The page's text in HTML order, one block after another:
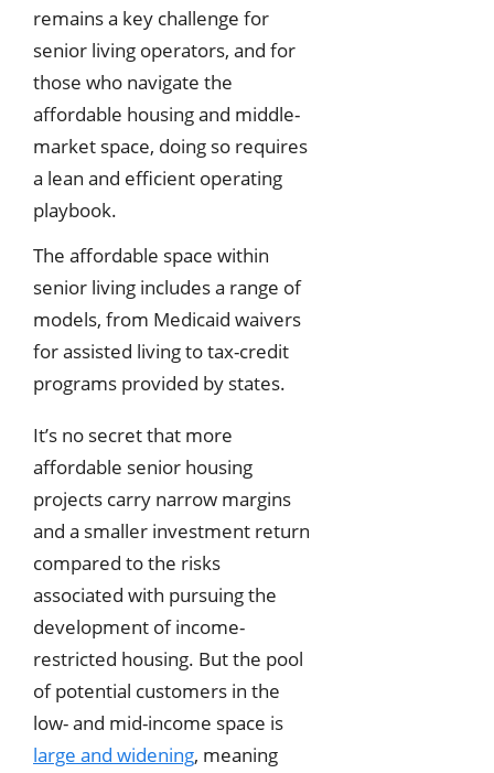
remains a key challenge for
senior living operators, and for
those who navigate the
affordable housing and middle-
market space, doing so requires
a lean and efficient operating
playbook.
The affordable space within
senior living includes a range of
models, from Medicaid waivers
for assisted living to tax-credit
programs provided by states.
It’s no secret that more
affordable senior housing
projects carry narrow margins
and a smaller investment return
compared to the risks
associated with pursuing the
development of income-
restricted housing. But the pool
of potential customers in the
low- and mid-income space is
large and widening, meaning